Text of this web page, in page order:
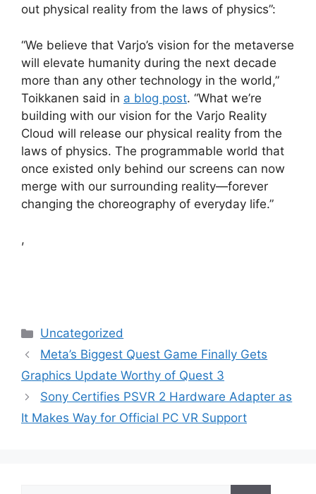
out physical reality from the laws of physics”:
“We believe that Varjo’s vision for the metaverse
will elevate humanity during the next decade
more than any other technology in the world,”
Toikkanen said in a blog post. “What we’re
building with our vision for the Varjo Reality
Cloud will release our physical reality from the
laws of physics. The programmable world that
once existed only behind our screens can now
merge with our surrounding reality—forever
changing the choreography of everyday life.”
,
Categories
Uncategorized
Meta’s Biggest Quest Game Finally Gets
Graphics Update Worthy of Quest 3
Sony Certifies PSVR 2 Hardware Adapter as
It Makes Way for Official PC VR Support